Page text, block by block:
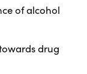
of alcohol
drug